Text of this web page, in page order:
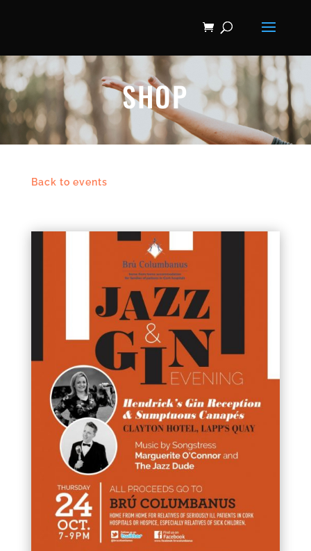
SHOP
Back to events